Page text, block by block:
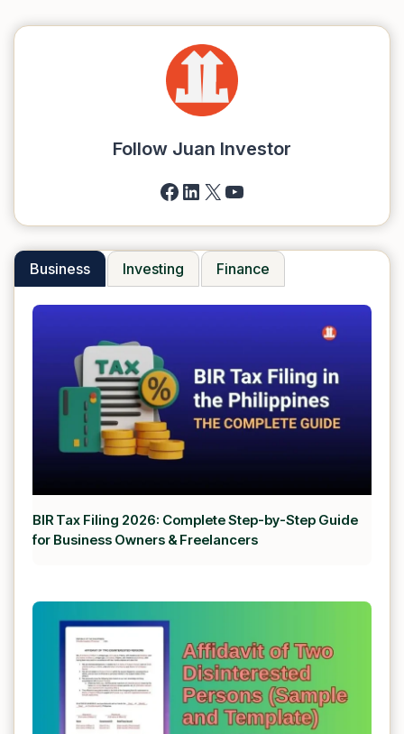
Follow Juan Investor
Facebook
LinkedIn
X YouTube
Business Investing Finance
BIR Tax Filing 2026: Complete Step-by-Step Guide
for Business Owners & Freelancers